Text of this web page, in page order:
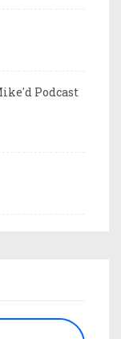
Podcast